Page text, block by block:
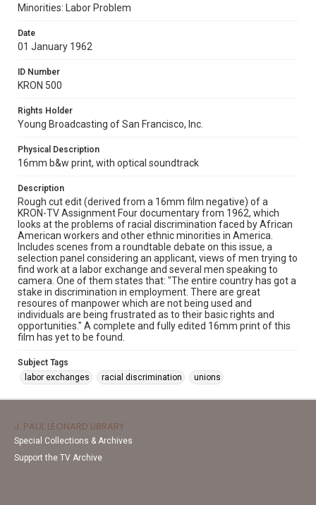
Minorities: Labor Problem
Date
01 January 1962
ID Number
KRON 500
Rights Holder
Young Broadcasting of San Francisco, Inc.
Physical Description
16mm b&w print, with optical soundtrack
Description
Rough cut edit (derived from a 16mm film negative) of a
KRON-TV Assignment Four documentary from 1962, which
looks at the problems of racial discrimination faced by African
American workers and other ethnic minorities in America.
Includes scenes from a roundtable debate on this issue, a
selection panel considering an applicant, views of men trying to
find work at a labor exchange and several men speaking to
camera. One of them states that: "The entire country has got a
stake in discrimination in employment. There are great
resoures of manpower which are not being used and
individuals are being frustrated as to their basic rights and
opportunities." A complete and fully edited 16mm print of this
film has yet to be found.
Subject Tags
labor exchanges
racial discrimination unions
J. PAUL LEONARD LIBRARY
Special Collections & Archives
Support the TV Archive